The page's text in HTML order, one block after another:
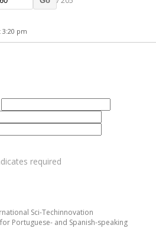
3:20 pm
Sci-Techinnovation
Portuguese- and Spanish-speaking
required